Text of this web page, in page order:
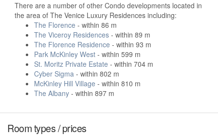
There are a number of other Condo developments located in
the area of The Venice Luxury Residences including:
The Florence - within 86 m
The Viceroy Residences - within 89 m
The Florence Residence - within 93 m
Park McKinley West - within 599 m
St. Moritz Private Estate - within 704 m
Cyber Sigma - within 802 m
McKinley Hill Village - within 810 m
The Albany - within 897 m
Room types / prices